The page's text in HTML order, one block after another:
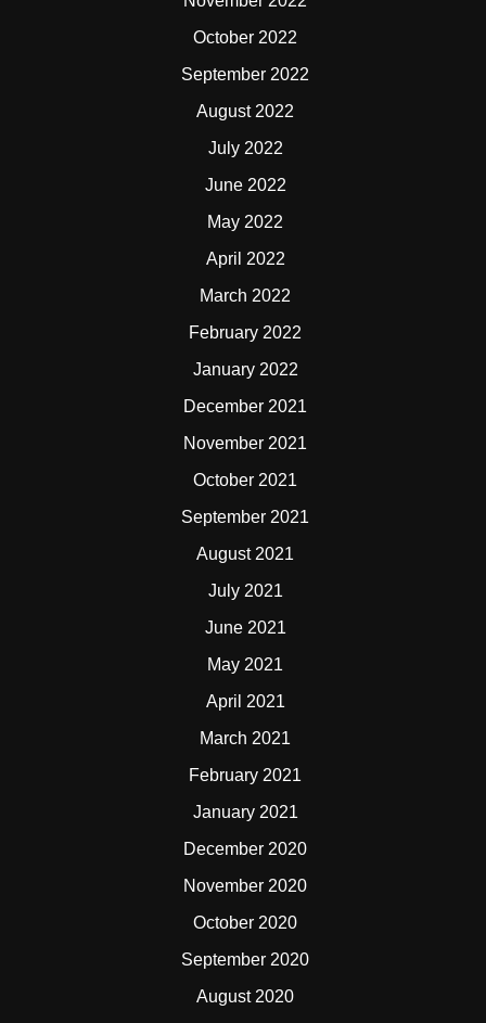
October 2022
September 2022
August 2022
July 2022
June 2022
May 2022
April 2022
March 2022
February 2022
January 2022
December 2021
November 2021
October 2021
September 2021
August 2021
July 2021
June 2021
May 2021
April 2021
March 2021
February 2021
January 2021
December 2020
November 2020
October 2020
September 2020
August 2020